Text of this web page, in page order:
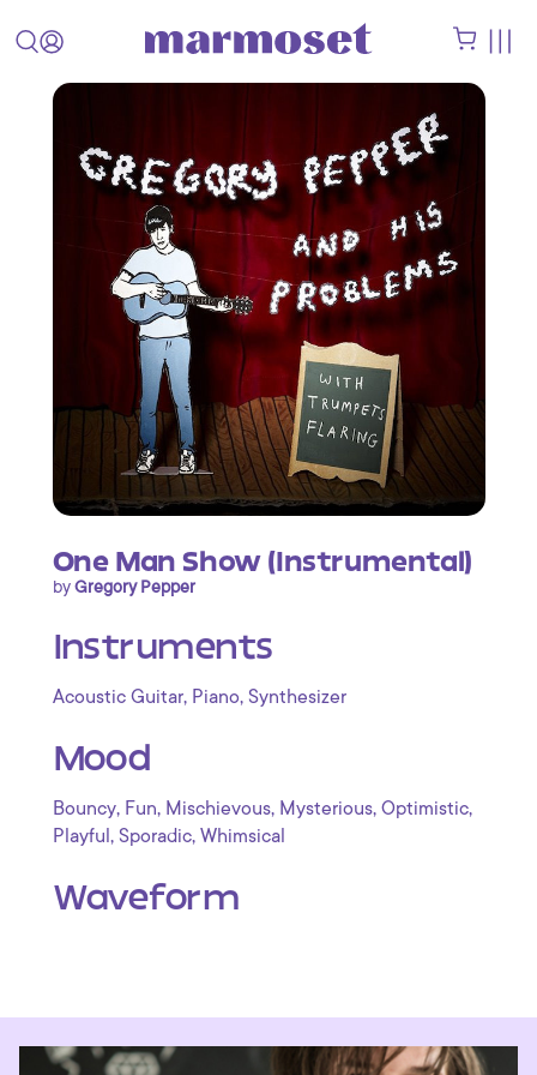
One Man Show (Instrumental)
byGregory Pepper
Instruments
Acoustic Guitar, Piano, Synthesizer
Mood
Bouncy, Fun, Mischievous, Mysterious, Optimistic,
Playful , Sporadic, Whimsical
Waveform